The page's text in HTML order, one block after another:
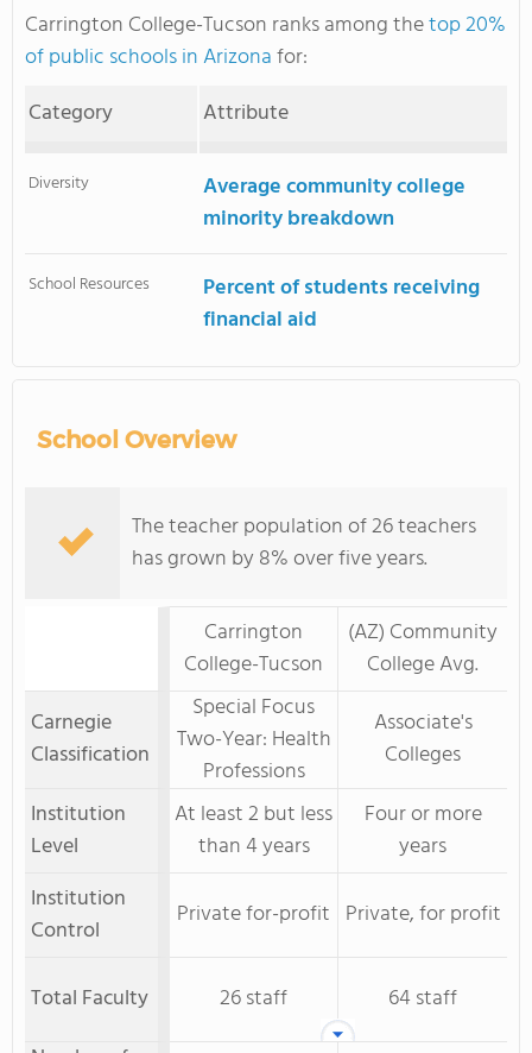
Carrington College-Tucson ranks among thetop 20%
of public schools in Arizonafor:
Category
Attribute
Diversity
Average community college
minority breakdown
School Resources
Percent of students receiving
financial aid
School Overview
The teacher population of 26 teachers
has grown by 8% over five years.
Carrington
College-Tucson
(AZ) Community
College Avg.
Carnegie
Classification
Special Focus
Two-Year: Health
Professions
Associate's
Colleges
Institution
Level
At least 2 but less
than 4 years
Four or more
years
Institution
Control
Private for-profit Private, for profit
Total Faculty 26 staff
64 staff